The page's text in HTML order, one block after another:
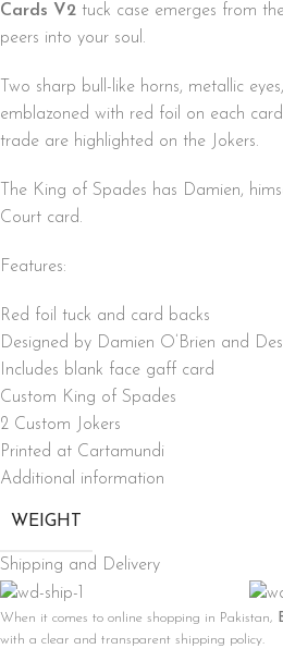
Cards V2 tuck case emerges from
peers into your soul.
Two sharp bull-like horns, metallic
emblazoned with red foil on each
trade are highlighted on the Jokers.
The King of Spades has Damien,
Court card.
Features:
Red foil tuck and card backs
Designed by Damien O’Brien and
Includes blank face gaff card
Custom King of Spades
2 Custom Jokers
Printed at Cartamundi
Additional information
WEIGHT
Shipping and Delivery
When it comes to online shopping in Pakistan,
with a clear and transparent shipping policy.